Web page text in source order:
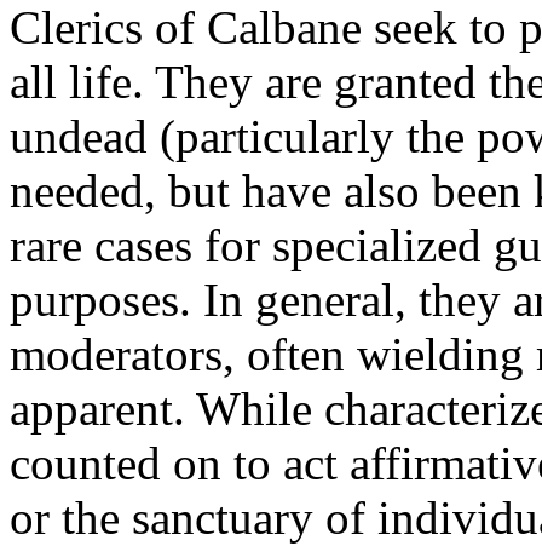
Clerics of Calbane seek to
all life. They are granted
undead (particularly the
needed, but have also
rare cases for specialized
purposes. In general, they
moderators, often
apparent. While
counted on to act
or the sanctuary of